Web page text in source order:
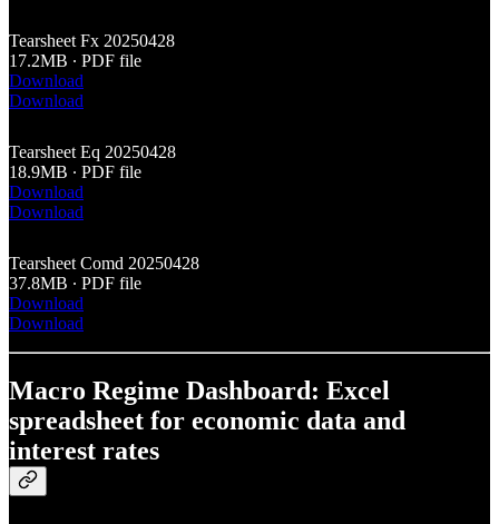
Tearsheet Fx 20250428
17.2MB ∙ PDF file
Download
Download
Tearsheet Eq 20250428
18.9MB ∙ PDF file
Download
Download
Tearsheet Comd 20250428
37.8MB ∙ PDF file
Download
Download
Macro Regime Dashboard: Excel
spreadsheet for economic data and
interest rates